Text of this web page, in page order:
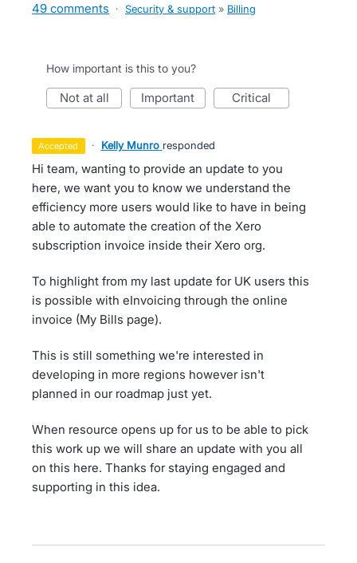
49 comments · Security & support » Billing
How important is this to you?
not at all important critical
accepted · Kelly Munro responded
Hi team, wanting to provide an update to you
here, we want you to know we understand the
efficiency more users would like to have in being
able to automate the creation of the Xero
subscription invoice inside their Xero org.
To highlight from my last update for UK users this
is possible with eInvoicing through the online
invoice (My Bills page).
This is still something we're interested in
developing in more regions however isn't
planned in our roadmap just yet.
When resource opens up for us to be able to pick
this work up we will share an update with you all
on this here. Thanks for staying engaged and
supporting in this idea.